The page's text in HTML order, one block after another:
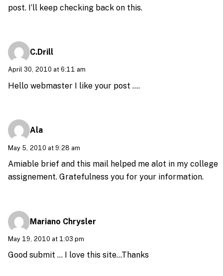
post. I’ll keep checking back on this.
C.Drill
April 30, 2010 at 6:11 am
Hello webmaster I like your post ….
Ala
May 5, 2010 at 9:28 am
Amiable brief and this mail helped me alot in my college
assignement. Gratefulness you for your information.
Mariano Chrysler
May 19, 2010 at 1:03 pm
Good submit … I love this site…Thanks